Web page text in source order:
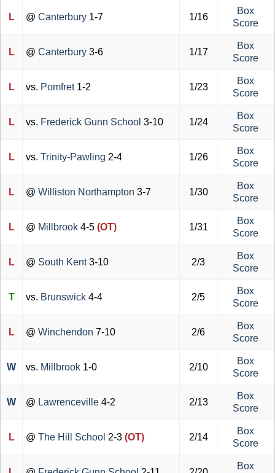
L @ Canterbury 1-7 1/16
Box
Score
L @ Canterbury 3-6 1/17
Box
Score
L vs. Pomfret 1-2 1/23
Box
Score
L vs. Frederick Gunn School 3-10 1/24
Box
Score
L vs. Trinity-Pawling 2-4 1/26
Box
Score
L @ Williston Northampton 3-7 1/30
Box
Score
L @ Millbrook 4-5 (OT) 1/31
Box
Score
L @ South Kent3-10 2/3
Box
Score
T vs. Brunswick 4-4 2/5
Box
Score
L @ Winchendon 7-10 2/6
Box
Score
W vs. Millbrook 1-0 2/10
Box
Score
W @ Lawrenceville 4-2 2/13
Box
Score
L @ The Hill School 2-3 (OT) 2/14
Box
Score
Box